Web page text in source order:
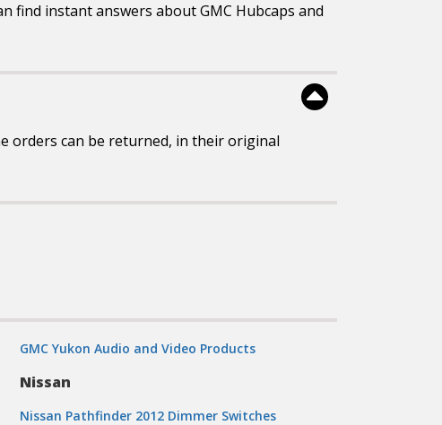
find instant answers about GMC Hubcaps and
orders can be returned, in their original
GMC Yukon Audio and Video Products
Nissan
Nissan Pathfinder 2012 Dimmer Switches